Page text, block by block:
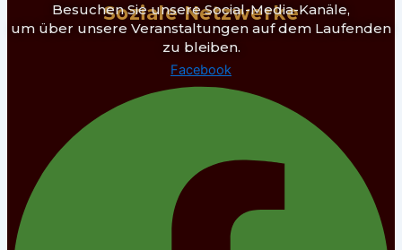
Soziale Netzwerke
Besuchen Sie unsere Social-Media-Kanäle,
um über unsere Veranstaltungen auf dem Laufenden
zu bleiben.
Facebook